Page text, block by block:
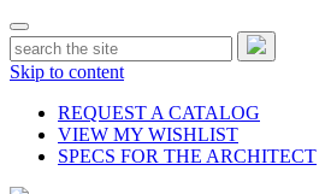
Skip to content
REQUEST A CATALOG
VIEW MY WISHLIST
SPECS FOR THE ARCHITECT